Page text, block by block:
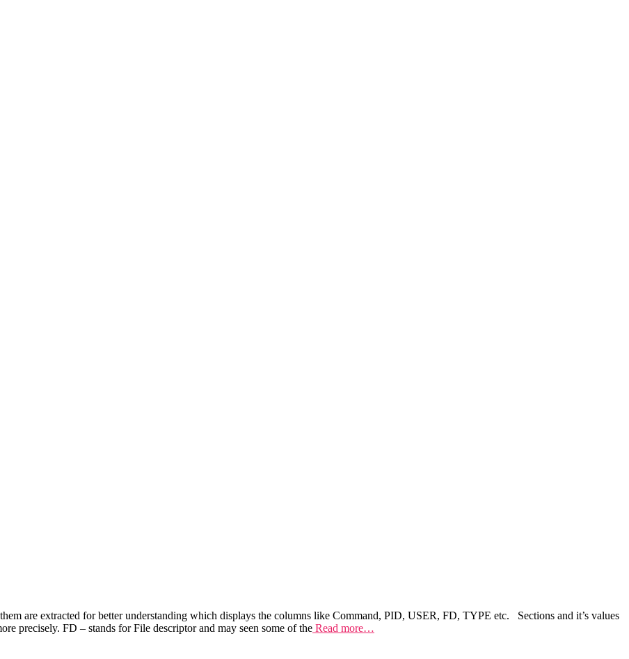
are extracted for better understanding which displays the columns like Command, PID, USER, FD, TYPE etc. Sections and it’s values
precisely. FD – stands for File descriptor and may seen some of the Read more…